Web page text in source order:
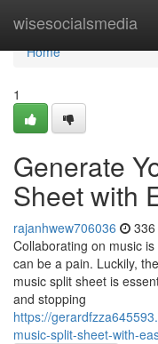
wisesocialsmedia
Home
Home
1
Generate
Sheet with
rajanhwew706036
Collaborating on music
can be a pain. Luckily,
music split sheet is
and stopping
https://
music-split-sheet-with-